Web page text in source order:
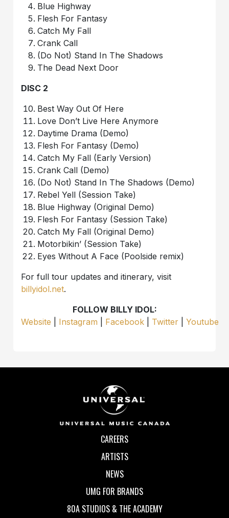
Blue Highway
Flesh For Fantasy
Catch My Fall
Crank Call
(Do Not) Stand In The Shadows
The Dead Next Door
DISC 2
Best Way Out Of Here
Love Don’t Live Here Anymore
Daytime Drama (Demo)
Flesh For Fantasy (Demo)
Catch My Fall (Early Version)
Crank Call (Demo)
(Do Not) Stand In The Shadows (Demo)
Rebel Yell (Session Take)
Blue Highway (Original Demo)
Flesh For Fantasy (Session Take)
Catch My Fall (Original Demo)
Motorbikin’ (Session Take)
Eyes Without A Face (Poolside remix)
For full tour updates and itinerary, visit
billyidol.net.
FOLLOW BILLY IDOL:
Website
Instagram Facebook Twitter |Youtube
CAREERS
ARTISTS
NEWS
UMG FOR BRANDS
80A STUDIOS & THE ACADEMY